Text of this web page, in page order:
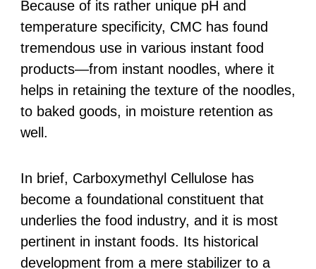
Because of its rather unique pH and
temperature specificity, CMC has found
tremendous use in various instant food
products—from instant noodles, where it
helps in retaining the texture of the noodles,
to baked goods, in moisture retention as
well.
In brief, Carboxymethyl Cellulose has
become a foundational constituent that
underlies the food industry, and it is most
pertinent in instant foods. Its historical
development from a mere stabilizer to a